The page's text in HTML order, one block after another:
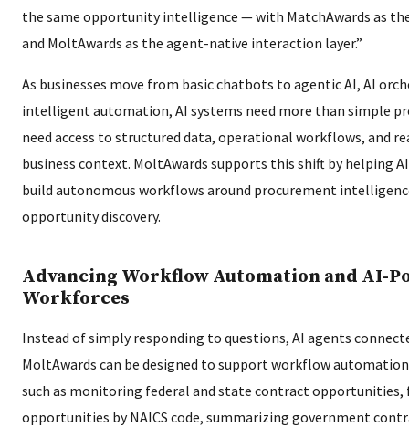
the same opportunity intelligence — with MatchAwards as
and MoltAwards as the agent-native interaction layer.”
As businesses move from basic chatbots to agentic AI, AI
intelligent automation, AI systems need more than simple
need access to structured data, operational workflows, and
business context. MoltAwards supports this shift by helping
build autonomous workflows around procurement
opportunity discovery.
Advancing Workflow Automation and AI-
Workforces
Instead of simply responding to questions, AI agents
MoltAwards can be designed to support workflow automation
such as monitoring federal and state contract
opportunities by NAICS code, summarizing government